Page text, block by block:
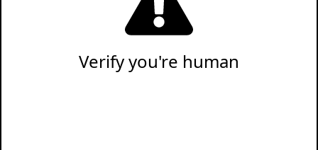
Verify you're human